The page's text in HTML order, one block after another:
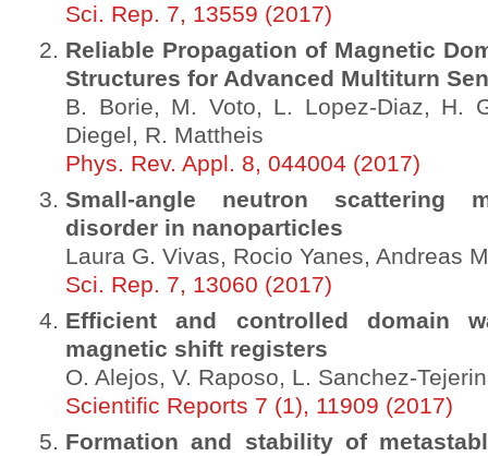
Sci. Rep. 7, 13559 (2017)
Reliable Propagation of Magnetic
Structures for Advanced Multiturn
B. Borie, M. Voto, L. Lopez-Diaz, H.
Diegel, R. Mattheis
Phys. Rev. Appl. 8, 044004 (2017)
Small-angle neutron scattering
disorder in nanoparticles
Laura G. Vivas, Rocio Yanes, Andreas
Sci. Rep. 7, 13060 (2017)
Efficient and controlled domain
magnetic shift registers
O. Alejos, V. Raposo, L. Sanchez-
Scientific Reports 7 (1), 11909 (2017)
Formation and stability of